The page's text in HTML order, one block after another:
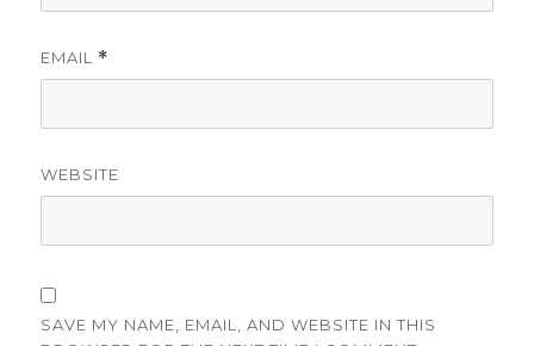
EMAIL *
WEBSITE
SAVE MY NAME, EMAIL, AND WEBSITE IN THIS